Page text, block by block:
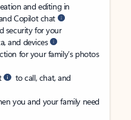
and editing in
Copilot chat
security for your
and devices
for your family’s photos
to call, chat, and
you and your family need